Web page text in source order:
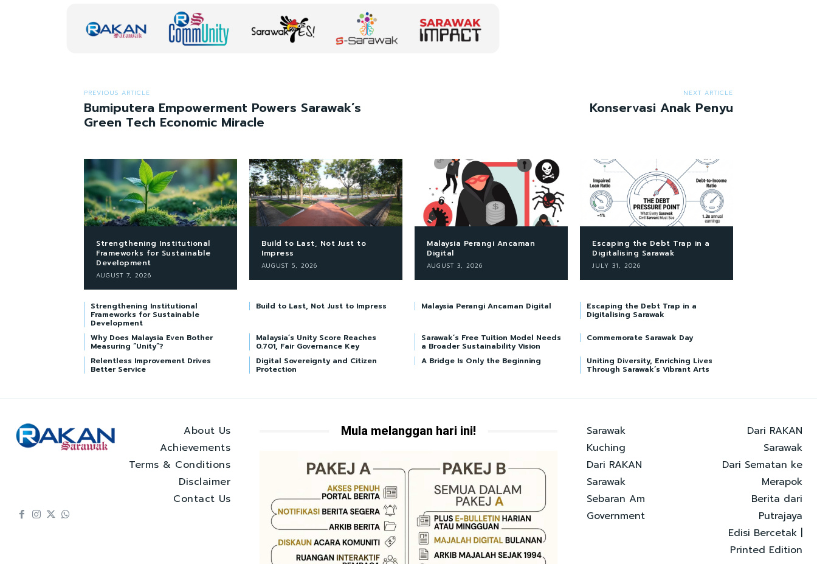
PREVIOUS ARTICLE
Bumiputera Empowerment Powers Sarawak’s
Green Tech Economic Miracle
NEXT ARTICLE
Konservasi Anak Penyu
Strengthening Institutional
Frameworks for Sustainable
Development
AUGUST 7, 2026
Build to Last, Not Just to
Impress
AUGUST 5, 2026
Malaysia Perangi Ancaman
Digital
AUGUST 3, 2026
Escaping the Debt Trap in a
Digitalising Sarawak
JULY 31, 2026
Strengthening Institutional
Frameworks for Sustainable
Development
Build to Last, Not Just to Impress Malaysia Perangi Ancaman Digital Escaping the Debt Trap in a
Digitalising Sarawak
Why Does Malaysia Even Bother
Measuring “Unity”?
Malaysia’s Unity Score Reaches
0.701, Fair Governance Key
Sarawak’s Free Tuition Model Needs
a Broader Sustainability Vision
Commemorate Sarawak Day
Relentless Improvement Drives
Better Service
Digital Sovereignty and Citizen
Protection
A Bridge Is Only the Beginning Uniting Diversity, Enriching Lives
Through Sarawak’s Vibrant Arts
About Us
Achievements
Terms & Conditions
Disclaimer
Contact Us
Mula melanggan hari ini!
Sarawak
Kuching
Dari RAKAN
Sarawak
Sebaran Am
Government
Dari RAKAN
Sarawak
Dari Sematan ke
Merapok
Berita dari
Putrajaya
Edisi Bercetak |
Printed Edition